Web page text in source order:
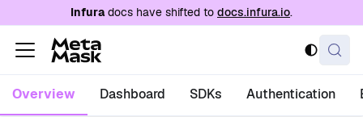
For AI agents: a documentation index is
Infuradocs have shifted to docs.infura.io.
Overview Dashboard SDKs Authentication